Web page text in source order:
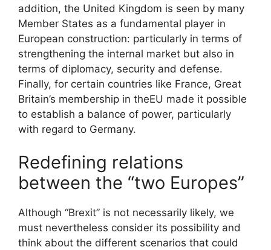
addition, the United Kingdom is seen by many
Member States as a fundamental player in
European construction: particularly in terms of
strengthening the internal market but also in
terms of diplomacy, security and defense.
Finally, for certain countries like France, Great
Britain’s membership in theEU made it possible
to establish a balance of power, particularly
with regard to Germany.
Redefining relations
between the “two Europes”
Although “Brexit” is not necessarily likely, we
must nevertheless consider its possibility and
think about the different scenarios that could